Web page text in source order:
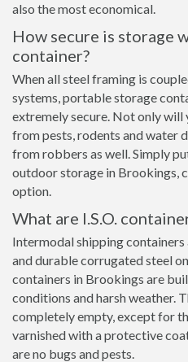
also the most economical.
How secure is storage
container?
When all steel framing is
systems, portable storage
extremely secure. Not only will
from pests, rodents and water
from robbers as well. Simply
outdoor storage in Brookings,
option.
What are I.S.O.
Intermodal shipping
and durable corrugated steel
containers in Brookings are
conditions and harsh weather.
completely empty, except for
varnished with a protective
are no bugs and pests.